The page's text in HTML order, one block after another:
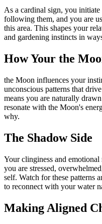
As a cardinal sign, you initiate
following them, and you are
this area. This shapes your
and gardening instincts in
How Your the
the Moon influences your
unconscious patterns that
means you are naturally
resonate with the Moon's
why.
The Shadow Side
Your clinginess and
you are stressed,
self. Watch for these patterns
to reconnect with your water
Making Aligned